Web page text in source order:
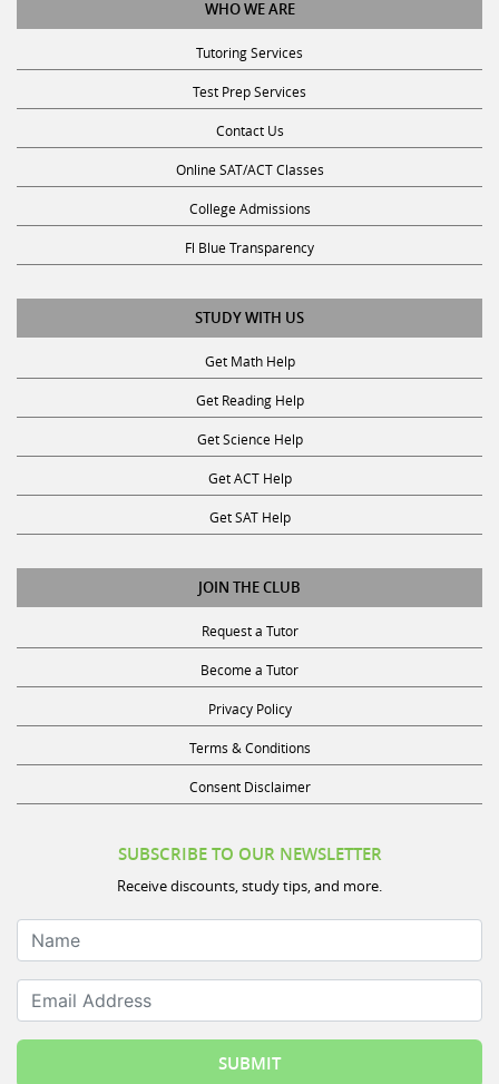
Tutoring Services
Test Prep Services
Contact Us
Online SAT/ACT Classes
College Admissions
Fl Blue Transparency
STUDY WITH US
Get Math Help
Get Reading Help
Get Science Help
Get ACT Help
Get SAT Help
JOIN THE CLUB
Request a Tutor
Become a Tutor
Privacy Policy
Terms & Conditions
Consent Disclaimer
Receive discounts, study tips, and more.